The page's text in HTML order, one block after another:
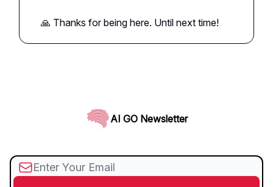
🙏 Thanks for being here. Until next time!
AI GO Newsletter